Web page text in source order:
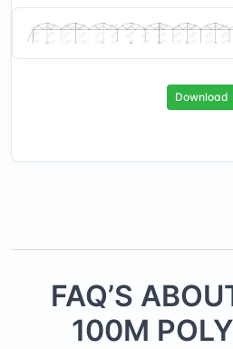
Download
FAQ’S
100M